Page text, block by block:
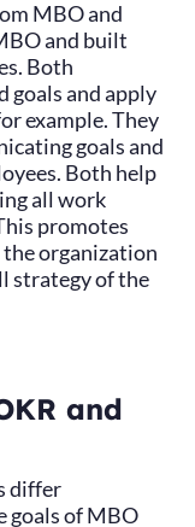
MBO and
and built
Both
goals and apply
example. They
goals and
Both help
all work
promotes
organization
strategy of the
and
differ
goals of MBO